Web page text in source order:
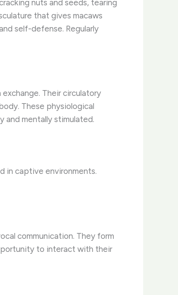
nuts and seeds, tearing
that gives macaws
self-defense. Regularly
Their circulatory
These physiological
and mentally stimulated.
in captive environments.
communication. They form
to interact with their